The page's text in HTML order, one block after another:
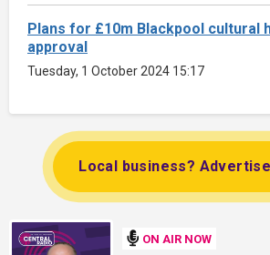
Plans for £10m Blackpool cultural
approval
Tuesday, 1 October 2024 15:17
Local business?
ON AIR NOW